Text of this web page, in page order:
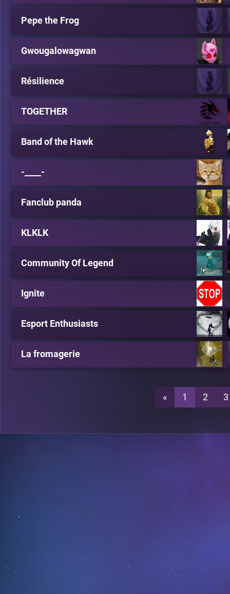
Pepe the Frog
Gwougalowagwan
Résilience
TOGETHER
Band of the Hawk
-____-
Fanclub panda
KLKLK
Community Of Legend
Ignite
Esport Enthusiasts
La fromagerie
« 1 2 3